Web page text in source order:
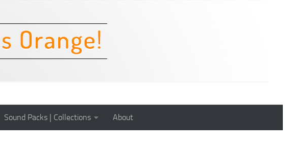
Sound Packs | Collections About